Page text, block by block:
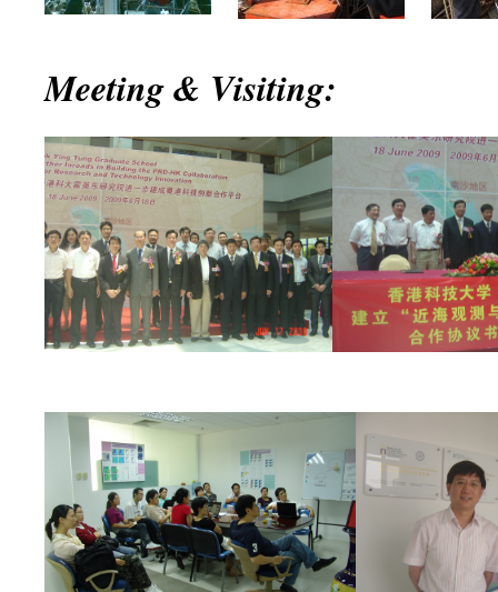
Meeting & Visiting: